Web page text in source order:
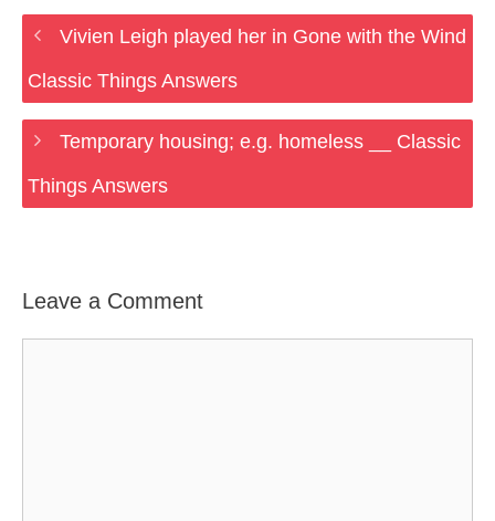
Vivien Leigh played her in Gone with the Wind
Classic Things Answers
Temporary housing; e.g. homeless __ Classic
Things Answers
Leave a Comment